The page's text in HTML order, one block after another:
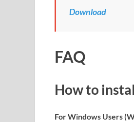
Download
FAQ
How to
For Windows Users